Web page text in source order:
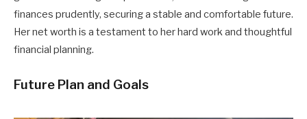
finances prudently, securing a stable and comfortable future.
Her net worth is a testament to her hard work and thoughtful
financial planning.
Future Plan and Goals